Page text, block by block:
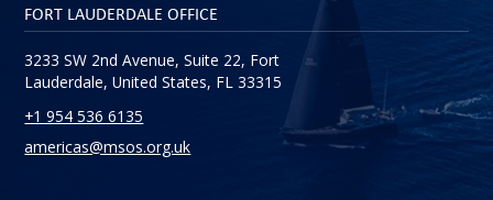
FORT LAUDERDALE OFFICE
3233 SW 2nd Avenue, Suite 22, Fort
Lauderdale, United States, FL 33315
+1 954 536 6135
americas@msos.org.uk